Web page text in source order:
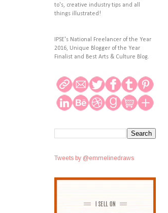
to's, creative industry tips and all
things illustrated!
IPSE's National Freelancer of the Year
2016, Unique Blogger of the Year
Finalist and Best Arts & Culture Blog.
Tweets by @emmelinedraws